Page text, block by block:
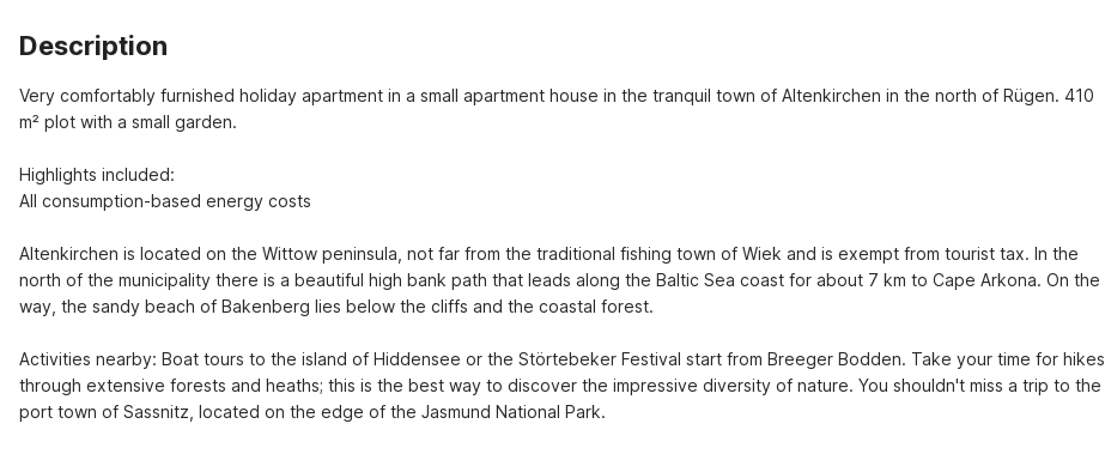
Description
Very comfortably furnished holiday apartment in a small apartment house in the tranquil town of Altenkirchen in the north of Rügen. 410
m² plot with a small garden.
Highlights included:
All consumption-based energy costs
Altenkirchen is located on the Wittow peninsula, not far from the traditional fishing town of Wiek and is exempt from tourist tax. In the
north of the municipality there is a beautiful high bank path that leads along the Baltic Sea coast for about 7 km to Cape Arkona. On the
way, the sandy beach of Bakenberg lies below the cliffs and the coastal forest.
Activities nearby: Boat tours to the island of Hiddensee or the Störtebeker Festival start from Breeger Bodden. Take your time for hikes
through extensive forests and heaths; this is the best way to discover the impressive diversity of nature. You shouldn't miss a trip to the
port town of Sassnitz, located on the edge of the Jasmund National Park.